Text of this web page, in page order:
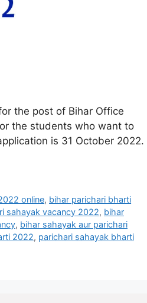
the post of Bihar Office
the students who want to
is 31 October 2022.
online, bihar parichari bharti
sahayak vacancy 2022, bihar
, bihar sahayak aur parichari
2022, parichari sahayak bharti